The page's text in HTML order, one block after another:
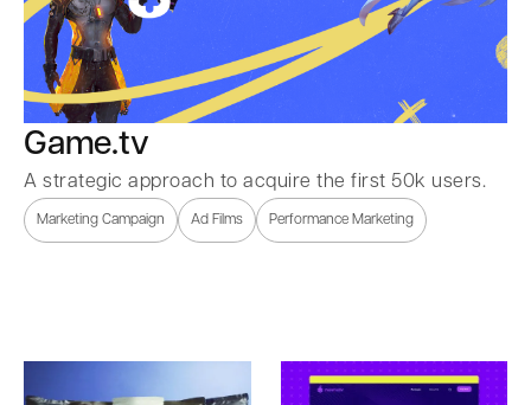
Game.tv
A strategic approach to acquire the first 50k users.
Marketing Campaign Ad Films Performance Marketing